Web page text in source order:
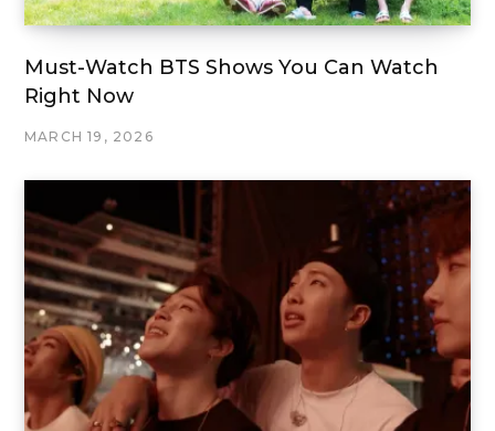
Must-Watch BTS Shows You Can Watch
Right Now
MARCH 19, 2026